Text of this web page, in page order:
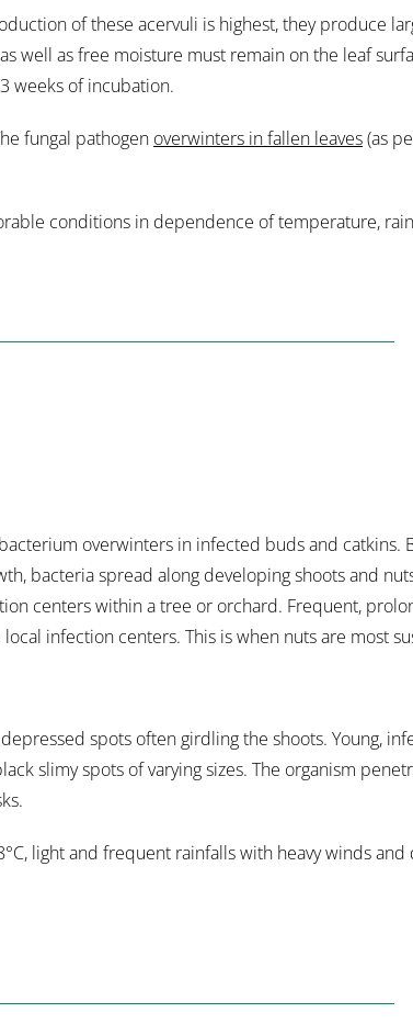
of these acervuli is highest, they produce
well as free moisture must remain on the leaf
weeks of incubation.
fungal pathogen overwinters in fallen leaves(as
conditions in dependence of temperature,
overwinters in infected buds and catkins.
bacteria spread along developing shoots and
centers within a tree or orchard. Frequent,
infection centers. This is when nuts are most
spots often girdling the shoots. Young,
slimy spots of varying sizes. The organism
light and frequent rainfalls with heavy winds and